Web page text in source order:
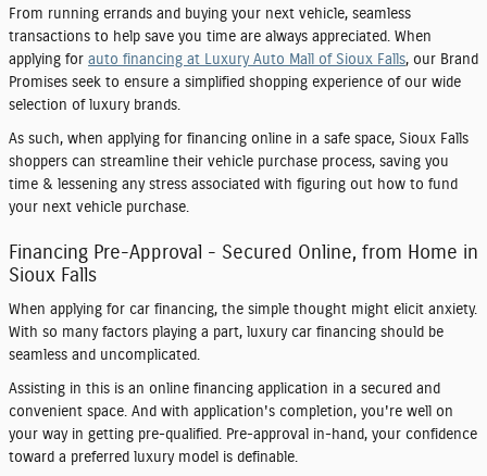
From running errands and buying your next vehicle, seamless
transactions to help save you time are always appreciated. When
applying for auto financing at Luxury Auto Mall of Sioux Falls, our Brand
Promises seek to ensure a simplified shopping experience of our wide
selection of luxury brands.
As such, when applying for financing online in a safe space, Sioux Falls
shoppers can streamline their vehicle purchase process, saving you
time & lessening any stress associated with figuring out how to fund
your next vehicle purchase.
Financing Pre-Approval - Secured Online, from Home in
Sioux Falls
When applying for car financing, the simple thought might elicit anxiety.
With so many factors playing a part, luxury car financing should be
seamless and uncomplicated.
Assisting in this is an online financing application in a secured and
convenient space. And with application's completion, you're well on
your way in getting pre-qualified. Pre-approval in-hand, your confidence
toward a preferred luxury model is definable.